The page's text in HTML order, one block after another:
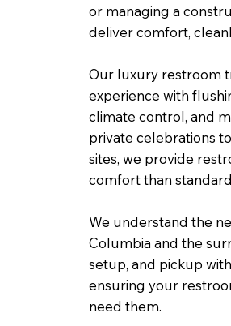
or managing a
deliver comfort,
Our luxury restroom
experience with
climate control, and
private celebrations
sites, we provide
comfort than
We understand the
Columbia and the
setup, and pickup
ensuring your
need them.